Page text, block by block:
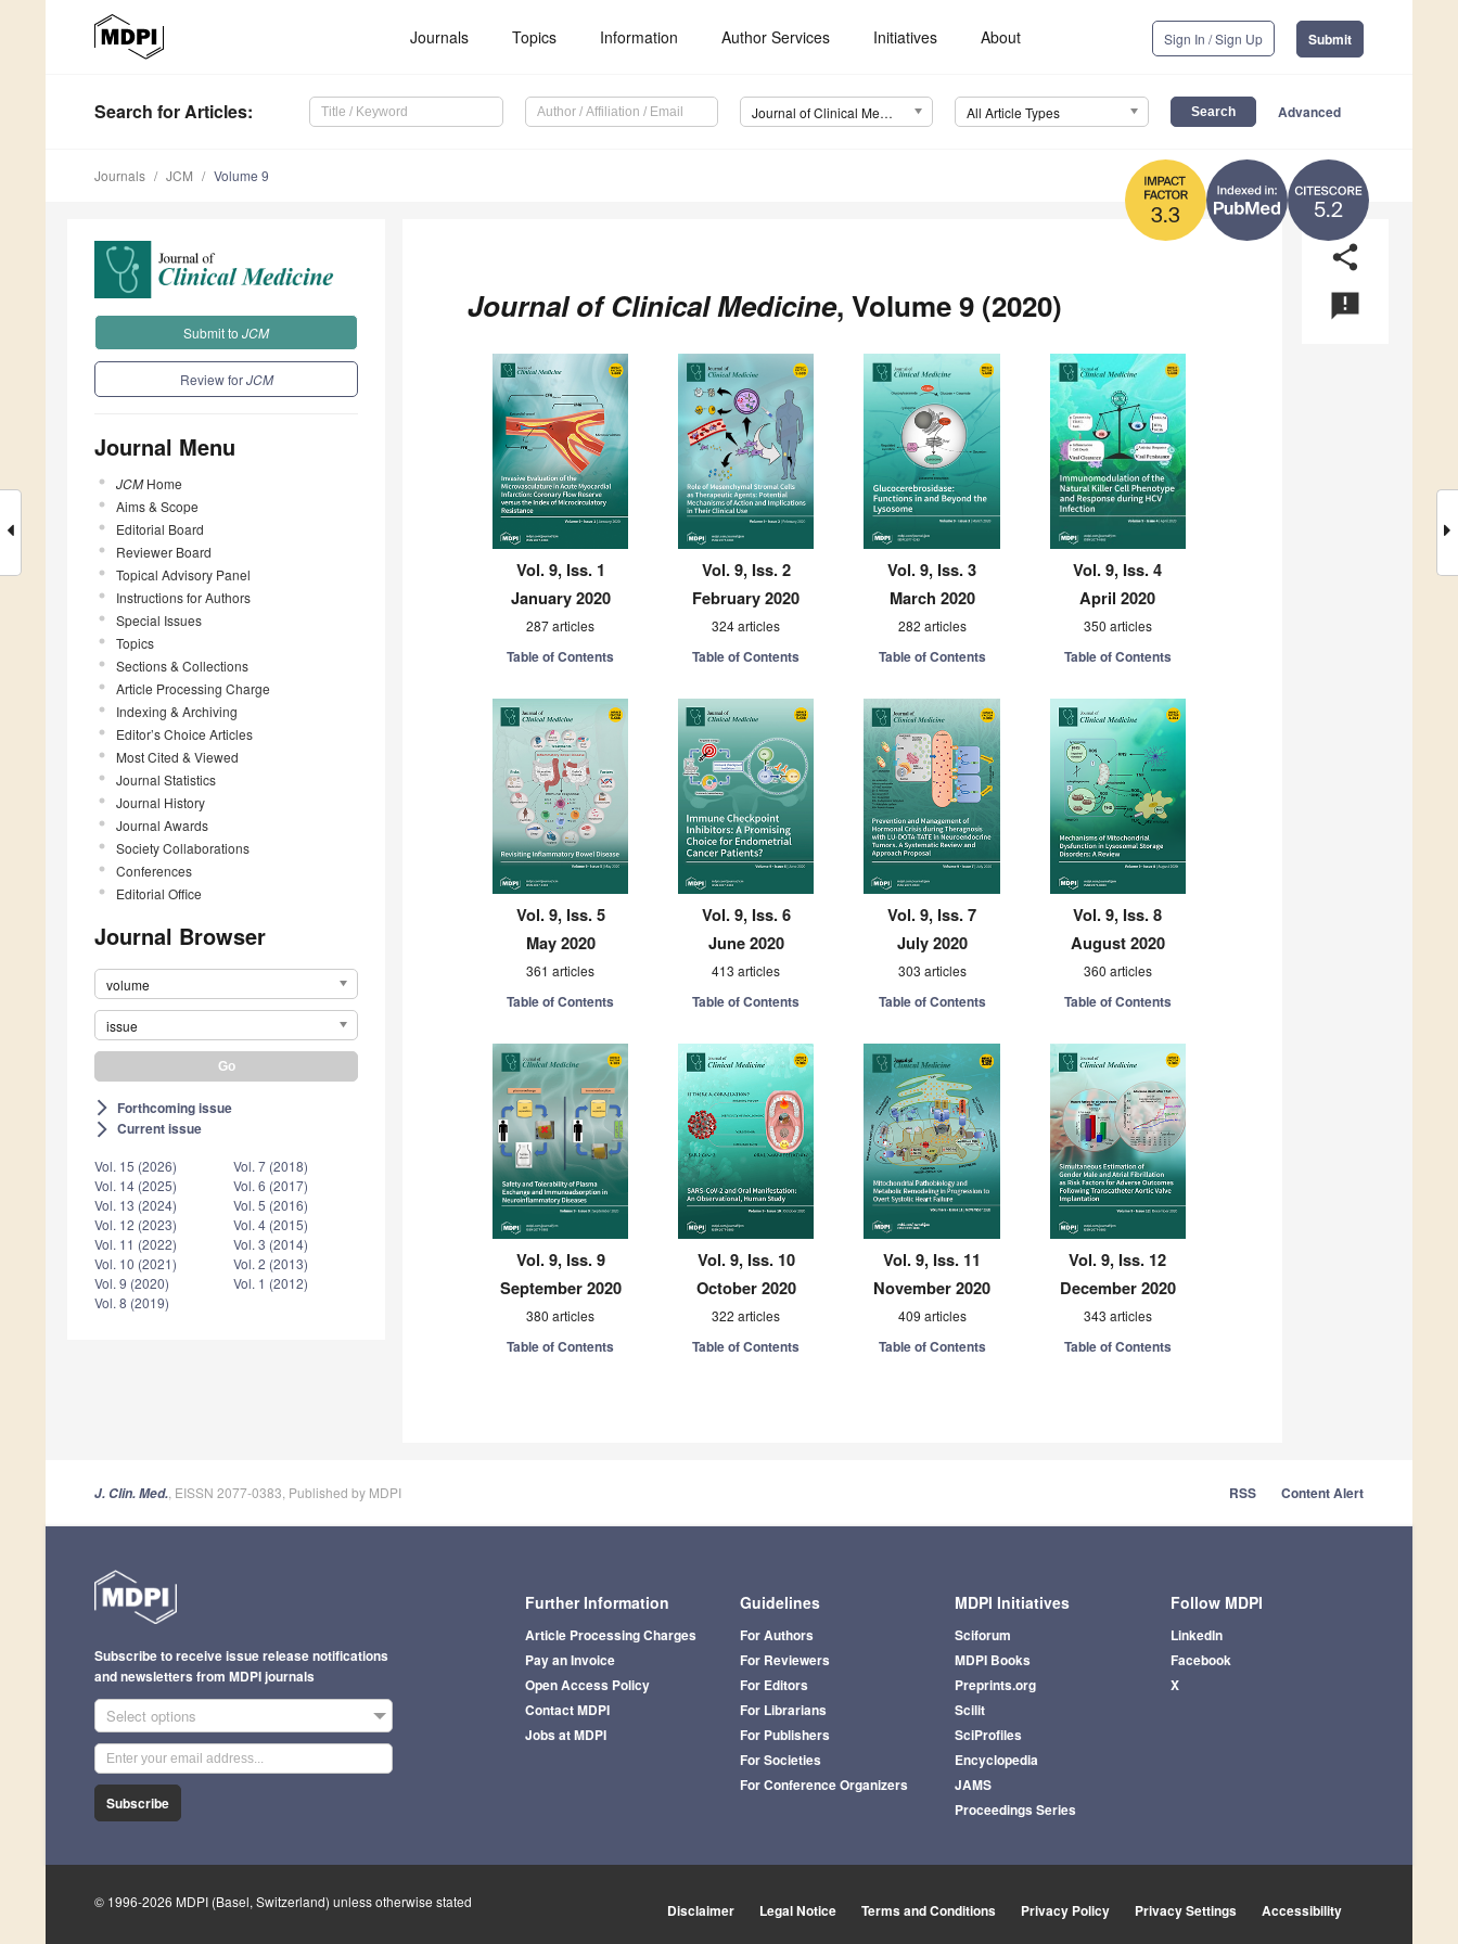
Journals Topics Information Author Services Initiatives About Sign In / Sign Up Submit
Search for Articles: Journal of Clinical Medicine (JCM) All Article Types Advanced
5.2
3.3
Journals JCM Volume 9
Submit to JCM
Review forJCM
Journal Menu
JCMHome
Aims & Scope
Editorial Board
Reviewer Board
Topical Advisory Panel
Instructions for Authors
Special Issues
Topics
Sections & Collections
Article Processing Charge
Indexing & Archiving
Editor’s Choice Articles
Most Cited & Viewed
Journal Statistics
Journal History
Journal Awards
Society Collaborations
Conferences
Editorial Office
Journal Browser
volume
issue
arrow_forward_ios Forthcoming issue
arrow_forward_ios Current issue
Vol. 15 (2026)
Vol. 14 (2025)
Vol. 13 (2024)
Vol. 12 (2023)
Vol. 11 (2022)
Vol. 10 (2021)
Vol. 9 (2020)
Vol. 8 (2019)
Vol. 7 (2018)
Vol. 6 (2017)
Vol. 5 (2016)
Vol. 4 (2015)
Vol. 3 (2014)
Vol. 2 (2013)
Vol. 1 (2012)
share
announcement
Journal of Clinical Medicine, Volume 9 (2020)
Vol. 9, Iss. 1
January 2020
287 articles
Table of Contents
Vol. 9, Iss. 2
February 2020
324 articles
Table of Contents
Vol. 9, Iss. 3
March 2020
282 articles
Table of Contents
Vol. 9, Iss. 4
April 2020
350 articles
Table of Contents
Vol. 9, Iss. 5
May 2020
361 articles
Table of Contents
Vol. 9, Iss. 6
June 2020
413 articles
Table of Contents
Vol. 9, Iss. 7
July 2020
303 articles
Table of Contents
Vol. 9, Iss. 8
August 2020
360 articles
Table of Contents
Vol. 9, Iss. 9
September 2020
380 articles
Table of Contents
Vol. 9, Iss. 10
October 2020
322 articles
Table of Contents
Vol. 9, Iss. 11
November 2020
409 articles
Table of Contents
Vol. 9, Iss. 12
December 2020
343 articles
Table of Contents
J. Clin. Med. , EISSN 2077-0383, Published by MDPI RSS Content Alert
Further Information
Article Processing Charges
Pay an Invoice
Open Access Policy
Contact MDPI
Jobs at MDPI
Guidelines
For Authors
For Reviewers
For Editors
For Librarians
For Publishers
For Societies
For Conference Organizers
MDPI Initiatives
Sciforum
MDPI Books
Preprints.org
Scilit
SciProfiles
Encyclopedia
JAMS
Proceedings Series
Follow MDPI
LinkedIn
Facebook
X
Subscribe to receive issue release notifications
and newsletters from MDPI journals
Select options
Subscribe
© 1996-2026 MDPI (Basel, Switzerland) unless otherwise stated Disclaimer Legal Notice Terms and Conditions Privacy Policy Privacy Settings Accessibility